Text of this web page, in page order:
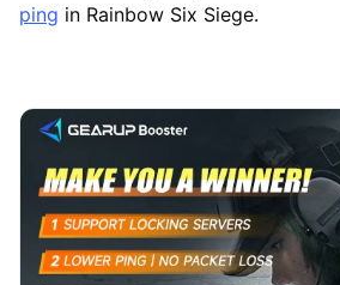
ping in Rainbow Six Siege.